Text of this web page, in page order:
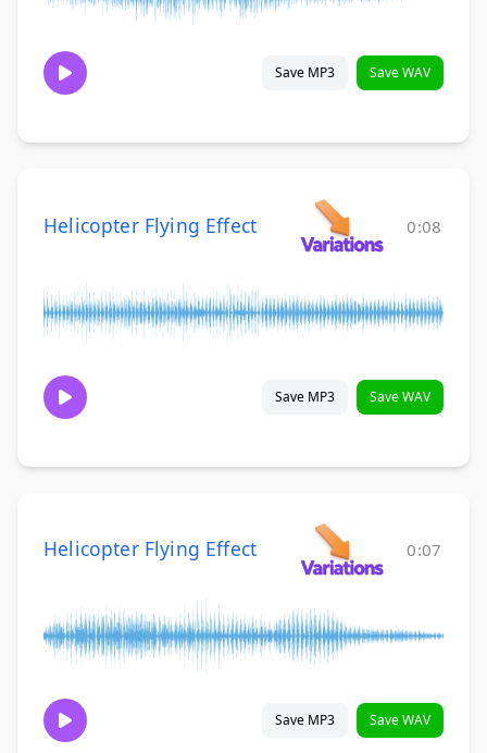
Save MP3 Save WAV
Helicopter Flying Effect 0:08
Save MP3 Save WAV
Helicopter Flying Effect 0:07
Save MP3 Save WAV